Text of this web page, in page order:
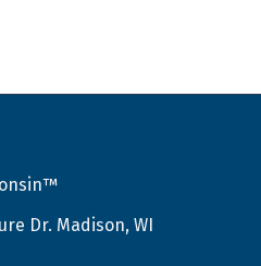
Dr. Madison, WI